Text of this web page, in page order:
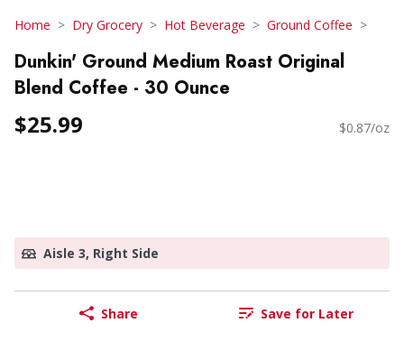
Home Dry Grocery Hot Beverage Ground Coffee
Dunkin' Ground Medium Roast Original
Blend Coffee - 30 Ounce
$25.99 $0.87/oz
Aisle 3, Right Side
Share Save for Later